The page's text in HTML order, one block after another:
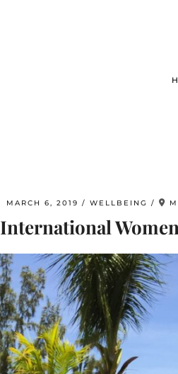
MARCH 6, 2019 WELLBEING
International